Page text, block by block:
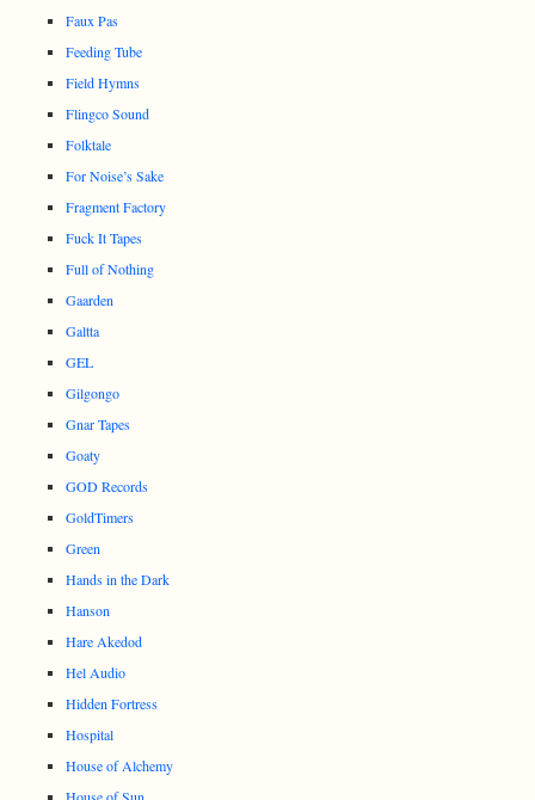
Faux Pas
Feeding Tube
Field Hymns
Flingco Sound
Folktale
For Noise’s Sake
Fragment Factory
Fuck It Tapes
Full of Nothing
Gaarden
Galtta
GEL
Gilgongo
Gnar Tapes
Goaty
GOD Records
GoldTimers
Green
Hands in the Dark
Hanson
Hare Akedod
Hel Audio
Hidden Fortress
Hospital
House of Alchemy
House of Sun